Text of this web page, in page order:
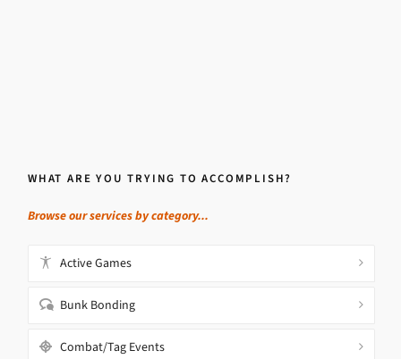
WHAT ARE YOU TRYING TO ACCOMPLISH?
Browse our services by category...
Active Games
Bunk Bonding
Combat/Tag Events